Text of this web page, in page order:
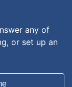
any of
or set up an